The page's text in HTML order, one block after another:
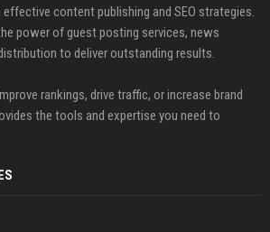
content publishing and SEO strategies.
power of guest posting services, news
to deliver outstanding results.
rankings, drive traffic, or increase brand
the tools and expertise you need to